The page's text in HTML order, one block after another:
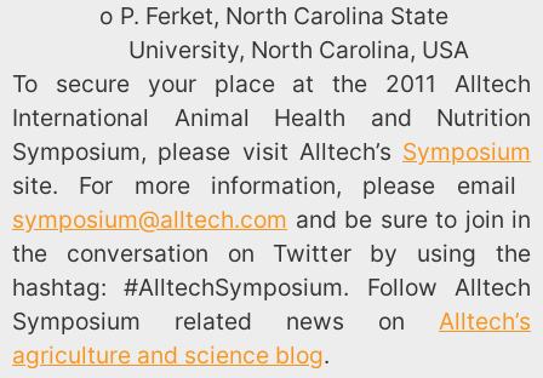
o P. Ferket, North Carolina State
University, North Carolina, USA
To secure your place at the 2011 Alltech
International Animal Health and Nutrition
Symposium, please visit Alltech’s Symposium
site. For more information, please email
symposium@alltech.com and be sure to join in
the conversation on Twitter by using the
hashtag: #AlltechSymposium. Follow Alltech
Symposium related news on Alltech’s
agriculture and science blog.